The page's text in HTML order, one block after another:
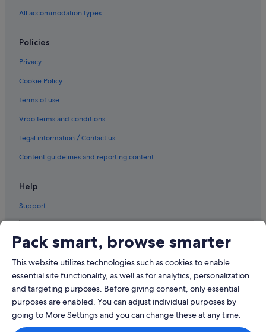
All accommodation types
Policies
Privacy
Cookie Policy
Terms of use
Vrbo terms and conditions
Legal information / Contact us
Content guidelines and reporting content
Help
Support
© 2026 Expedia, Inc., an Expedia Group company. All rights reserved.
Expedia and the Airplane Logo are trademarks or registered trademarks
of Expedia, Inc.
Dispute Settlement: Tel: 82 (0)2-3480-0118, email:
travel@support.expedia.co.kr
Travel Partner Exchange Korea Co., Ltd. Business registration number 821-
88-01025
Pack smart, browse smarter
This website utilizes technologies such as cookies to enable
essential site functionality, as well as for analytics, personalization
and targeting purposes. Before giving consent, only essential
purposes are enabled. You can adjust individual purposes by
going to More Settings and you can change these at any time.